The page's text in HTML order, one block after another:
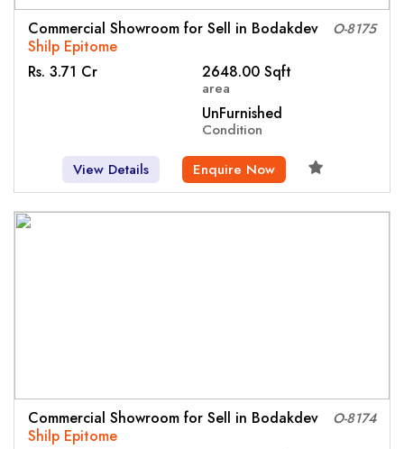
O-8175
Commercial Showroom for Sell in Bodakdev
Shilp Epitome
Rs. 3.71 Cr
2648.00 Sqft
area
UnFurnished
Condition
View Details
Enquire Now
O-8174
Commercial Showroom for Sell in Bodakdev
Shilp Epitome